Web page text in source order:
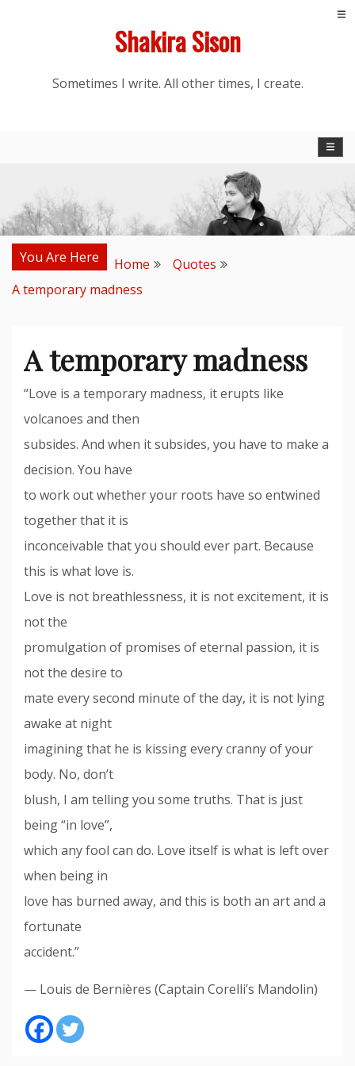
Shakira Sison
Sometimes I write. All other times, I create.
You Are Here Home
Quotes
A temporary madness
A temporary madness
“Love is a temporary madness, it erupts like
volcanoes and then
subsides. And when it subsides, you have to make a
decision. You have
to work out whether your roots have so entwined
together that it is
inconceivable that you should ever part. Because
this is what love is.
Love is not breathlessness, it is not excitement, it is
not the
promulgation of promises of eternal passion, it is
not the desire to
mate every second minute of the day, it is not lying
awake at night
imagining that he is kissing every cranny of your
body. No, don’t
blush, I am telling you some truths. That is just
being “in love”,
which any fool can do. Love itself is what is left over
when being in
love has burned away, and this is both an art and a
fortunate
accident.”
— Louis de Bernières (Captain Corelli’s Mandolin)